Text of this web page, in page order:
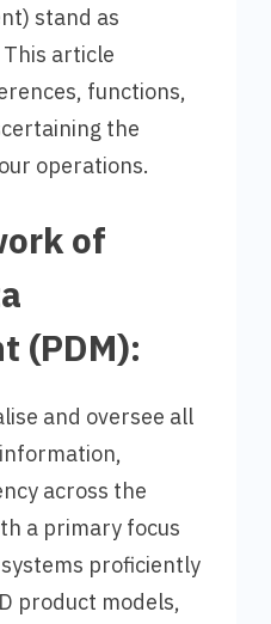
stand as
article
functions,
the
operations.
of
(PDM):
and oversee all
across the
a primary focus
proficiently
product models,